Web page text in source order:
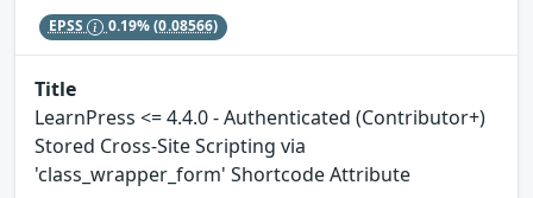
EPSS 0.19%(0.08566)
Title
LearnPress <= 4.4.0 - Authenticated (Contributor+)
Stored Cross-Site Scripting via
'class_wrapper_form' Shortcode Attribute